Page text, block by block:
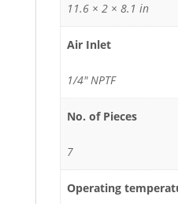
11.6 × 2 × 8.1 in
Air Inlet
1/4" NPTF
No. of Pieces
7
Operating